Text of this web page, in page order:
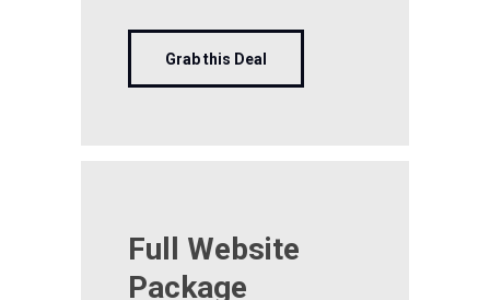
Grab this Deal
Full Website
Package